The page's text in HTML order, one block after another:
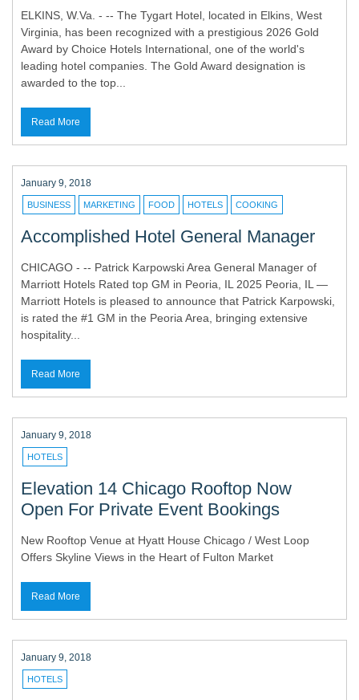
ELKINS, W.Va. - -- The Tygart Hotel, located in Elkins, West
Virginia, has been recognized with a prestigious 2026 Gold
Award by Choice Hotels International, one of the world's
leading hotel companies. The Gold Award designation is
awarded to the top...
Read More
January 9, 2018
BUSINESS MARKETING FOOD HOTELS COOKING
Accomplished Hotel General Manager
CHICAGO - -- Patrick Karpowski Area General Manager of
Marriott Hotels Rated top GM in Peoria, IL 2025 Peoria, IL —
Marriott Hotels is pleased to announce that Patrick Karpowski,
is rated the #1 GM in the Peoria Area, bringing extensive
hospitality...
Read More
January 9, 2018
HOTELS
Elevation 14 Chicago Rooftop Now
Open For Private Event Bookings
New Rooftop Venue at Hyatt House Chicago / West Loop
Offers Skyline Views in the Heart of Fulton Market
Read More
January 9, 2018
HOTELS